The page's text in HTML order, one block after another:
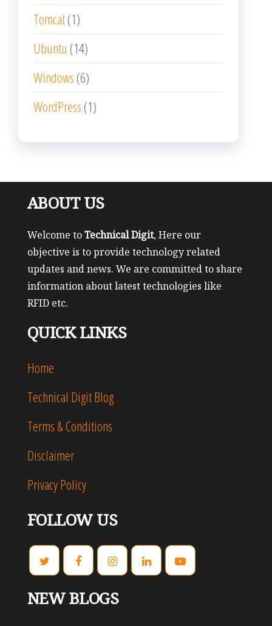
Tomcat(1)
Ubuntu (14)
Windows (6)
WordPress (1)
ABOUT US
Welcome toTechnical Digit, Here our
objective is to provide technology related
updates and news. We are committed to share
information about latest technologies like
RFID etc.
QUICK LINKS
Home
Technical Digit Blog
Terms & Conditions
Disclaimer
Privacy Policy
FOLLOW US
NEW BLOGS